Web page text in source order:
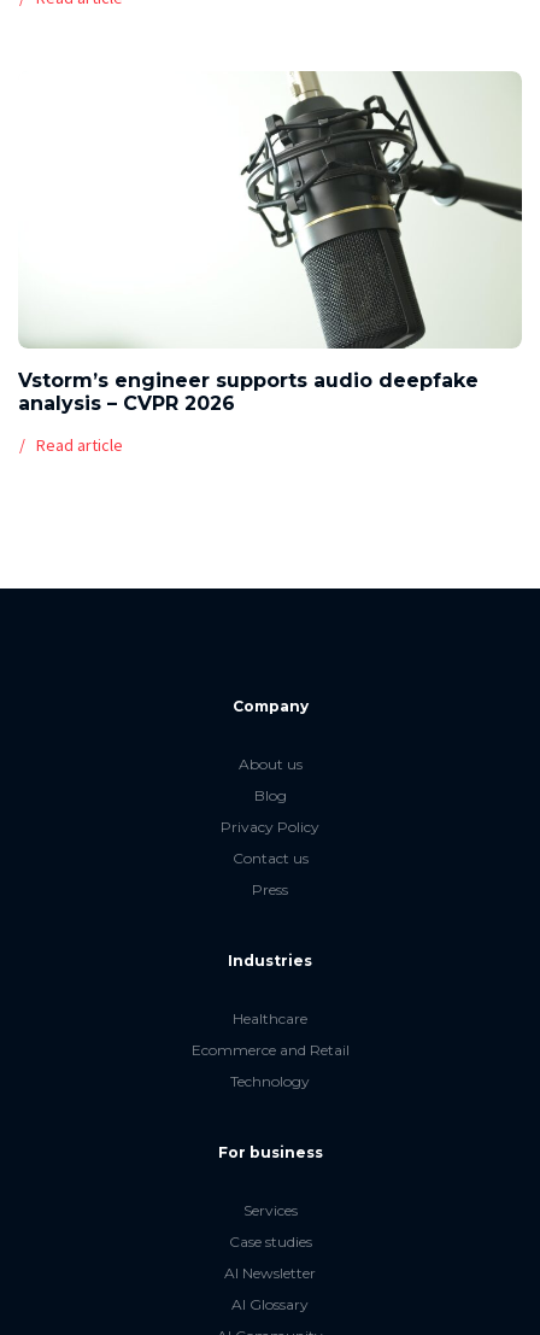
Vstorm’s engineer supports audio deepfake
analysis – CVPR 2026
Read article
Company
About us
Blog
Privacy Policy
Contact us
Press
Industries
Healthcare
Ecommerce and Retail
Technology
For business
Services
Case studies
AI Newsletter
AI Glossary